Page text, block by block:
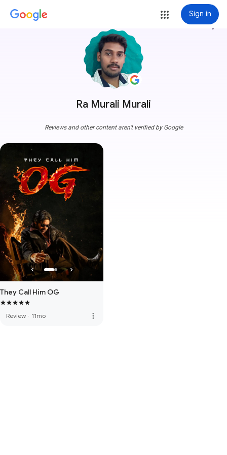
Sign in
Ra Murali Murali
more_vert
Reviews and other content aren't verified by Google
They Call Him OG
Review · 11mo more_vert